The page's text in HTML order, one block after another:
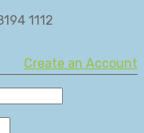
1112
Create an Account